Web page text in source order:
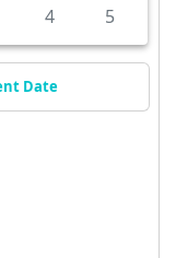
4 5
Date